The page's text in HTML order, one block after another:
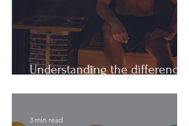
Understanding the difference:
3 min read